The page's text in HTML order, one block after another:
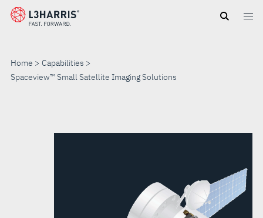
Skip
Home
Capabilities
Spaceview™ Small Satellite Imaging Solutions
SMALL